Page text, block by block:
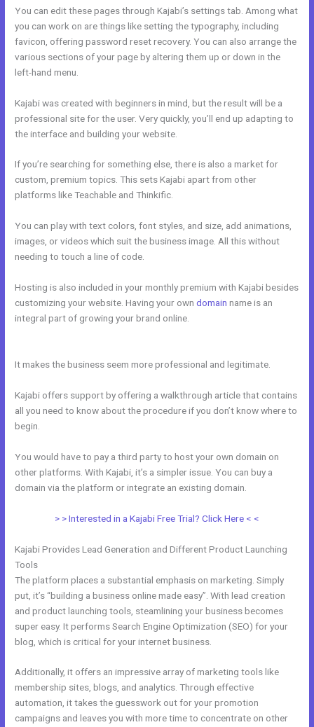
You can edit these pages through Kajabi’s settings tab. Among what
you can work on are things like setting the typography, including
favicon, offering password reset recovery. You can also arrange the
various sections of your page by altering them up or down in the
left-hand menu.
Kajabi was created with beginners in mind, but the result will be a
professional site for the user. Very quickly, you’ll end up adapting to
the interface and building your website.
If you’re searching for something else, there is also a market for
custom, premium topics. This sets Kajabi apart from other
platforms like Teachable and Thinkific.
You can play with text colors, font styles, and size, add animations,
images, or videos which suit the business image. All this without
needing to touch a line of code.
Hosting is also included in your monthly premium with Kajabi besides
customizing your website. Having your owndomain name is an
integral part of growing your brand online.
It makes the business seem more professional and legitimate.
Kajabi offers support by offering a walkthrough article that contains
all you need to know about the procedure if you don’t know where to
begin.
You would have to pay a third party to host your own domain on
other platforms. With Kajabi, it’s a simpler issue. You can buy a
domain via the platform or integrate an existing domain.
> > Interested in a Kajabi Free Trial? Click Here < <
Kajabi Provides Lead Generation and Different Product Launching
Tools
The platform places a substantial emphasis on marketing. Simply
put, it’s “building a business online made easy”. With lead creation
and product launching tools, steamlining your business becomes
super easy. It performs Search Engine Optimization (SEO) for your
blog, which is critical for your internet business.
Additionally, it offers an impressive array of marketing tools like
membership sites, blogs, and analytics. Through effective
automation, it takes the guesswork out for your promotion
campaigns and leaves you with more time to concentrate on other